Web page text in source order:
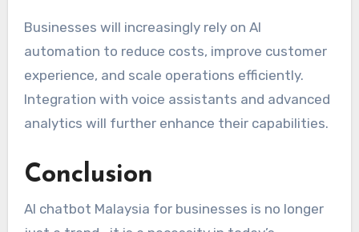
Businesses will increasingly rely on AI
automation to reduce costs, improve customer
experience, and scale operations efficiently.
Integration with voice assistants and advanced
analytics will further enhance their capabilities.
Conclusion
AI chatbot Malaysia for businesses is no longer